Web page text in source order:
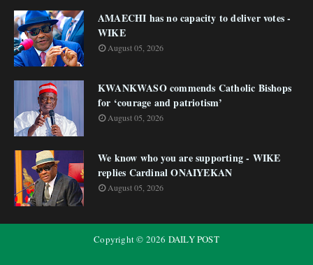
AMAECHI has no capacity to deliver votes -
WIKE
August 05, 2026
KWANKWASO commends Catholic Bishops
for ‘courage and patriotism’
August 05, 2026
We know who you are supporting - WIKE
replies Cardinal ONAIYEKAN
August 05, 2026
Copyright © 2026 DAILY POST